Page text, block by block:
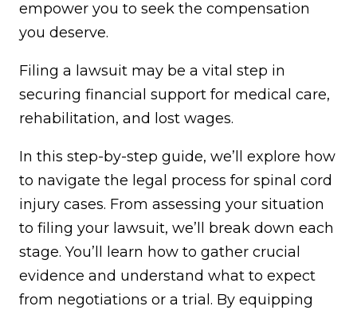
empower you to seek the compensation
you deserve.
Filing a lawsuit may be a vital step in
securing financial support for medical care,
rehabilitation, and lost wages.
In this step-by-step guide, we’ll explore how
to navigate the legal process for spinal cord
injury cases. From assessing your situation
to filing your lawsuit, we’ll break down each
stage. You’ll learn how to gather crucial
evidence and understand what to expect
from negotiations or a trial. By equipping